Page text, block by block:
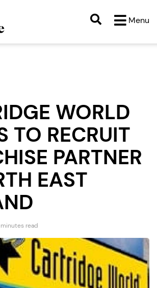
Menu
WORLD
TO RECRUIT
PARTNER
EAST
read